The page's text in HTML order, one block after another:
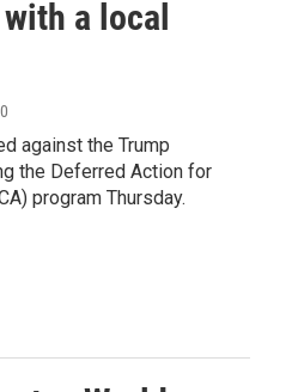
a local
against the Trump
the Deferred Action for
program Thursday.